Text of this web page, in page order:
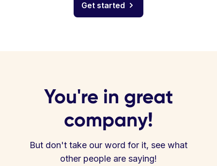
Get started
You're in great
company!
But don't take our word for it, see what
other people are saying!